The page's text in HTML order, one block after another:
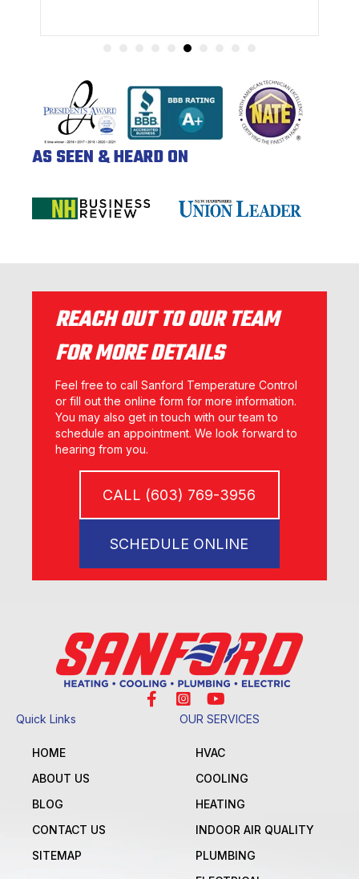
AS SEEN & HEARD ON
REACH OUT TO OUR TEAM
FOR MORE DETAILS
Feel free to call Sanford Temperature Control
or fill out the online form for more information.
You may also get in touch with our team to
schedule an appointment. We look forward to
hearing from you.
CALL (603) 769-3956
SCHEDULE ONLINE
Quick Links
HOME
ABOUT US
BLOG
CONTACT US
SITEMAP
OUR SERVICES
HVAC
COOLING
HEATING
INDOOR AIR QUALITY
PLUMBING